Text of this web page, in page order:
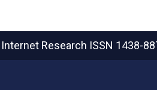
Research ISSN 1438-